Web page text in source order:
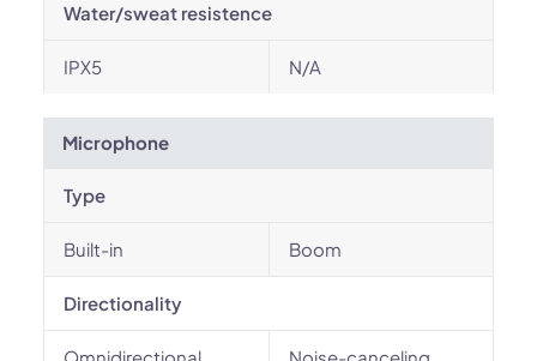
Water/sweat resistence
IPX5 N/A
Microphone
Type
Built-in Boom
Directionality